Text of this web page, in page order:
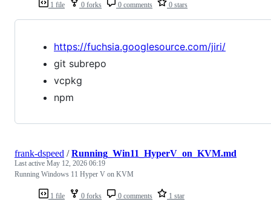
1 file 0 forks 0 comments 0 stars
https://fuchsia.googlesource.com/jiri/
git subrepo
vcpkg
npm
1 file 0 forks 0 comments 1 star
frank-dspeed /Running_Win11_HyperV_on_KVM.md
Last active May 12, 2026 06:19
Running Windows 11 Hyper V on KVM